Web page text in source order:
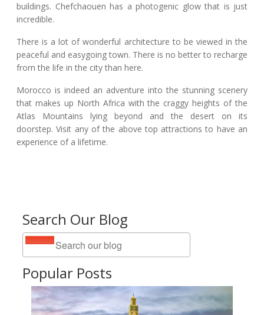
Search Our Blog
Popular Posts
buildings. Chefchaouen has a photogenic glow that is just
incredible.
There is a lot of wonderful architecture to be viewed in the
peaceful and easygoing town. There is no better to recharge
from the life in the city than here.
Morocco is indeed an adventure into the stunning scenery
that makes up North Africa with the craggy heights of the
Atlas Mountains lying beyond and the desert on its
doorstep. Visit any of the above top attractions to have an
experience of a lifetime.